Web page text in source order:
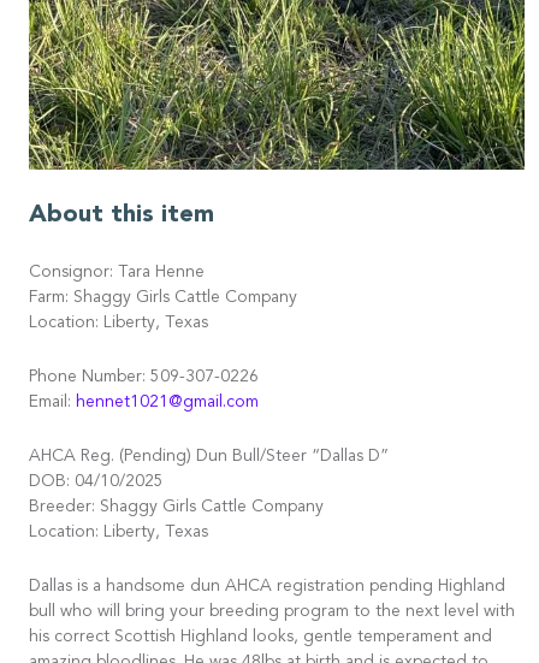
About this item
Consignor: Tara Henne
Farm: Shaggy Girls Cattle Company
Location: Liberty, Texas
Phone Number: 509-307-0226
Email: hennet1021@gmail.com
AHCA Reg. (Pending) Dun Bull/Steer “Dallas D”
DOB: 04/10/2025
Breeder: Shaggy Girls Cattle Company
Location: Liberty, Texas
Dallas is a handsome dun AHCA registration pending Highland
bull who will bring your breeding program to the next level with
his correct Scottish Highland looks, gentle temperament and